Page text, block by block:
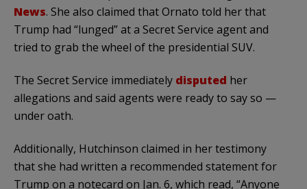
News. She also claimed that Ornato told her that
Trump had “lunged” at a Secret Service agent and
tried to grab the wheel of the presidential SUV.
The Secret Service immediately disputed her
allegations and said agents were ready to say so —
under oath.
Additionally, Hutchinson claimed in her testimony
that she had written a recommended statement for
Trump on a notecard on Jan. 6, which read, “Anyone